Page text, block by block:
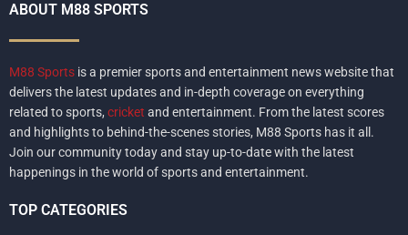
ABOUT M88 SPORTS
M88 Sports is a premier sports and entertainment news website that
delivers the latest updates and in-depth coverage on everything
related to sports, cricket and entertainment. From the latest scores
and highlights to behind-the-scenes stories, M88 Sports has it all.
Join our community today and stay up-to-date with the latest
happenings in the world of sports and entertainment.
TOP CATEGORIES